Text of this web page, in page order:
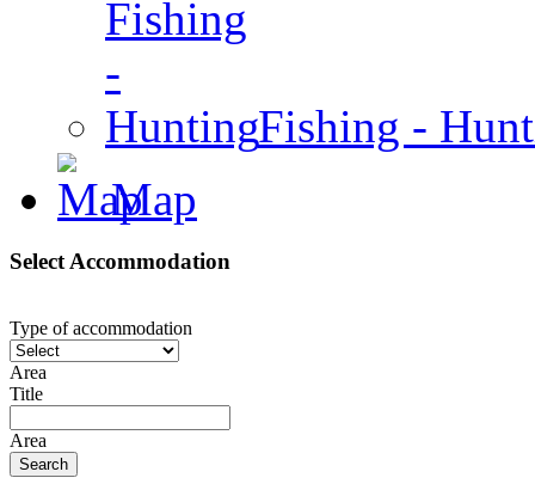
Fishing -
Map
Select Accommodation
Type of accommodation
Area
Title
Area